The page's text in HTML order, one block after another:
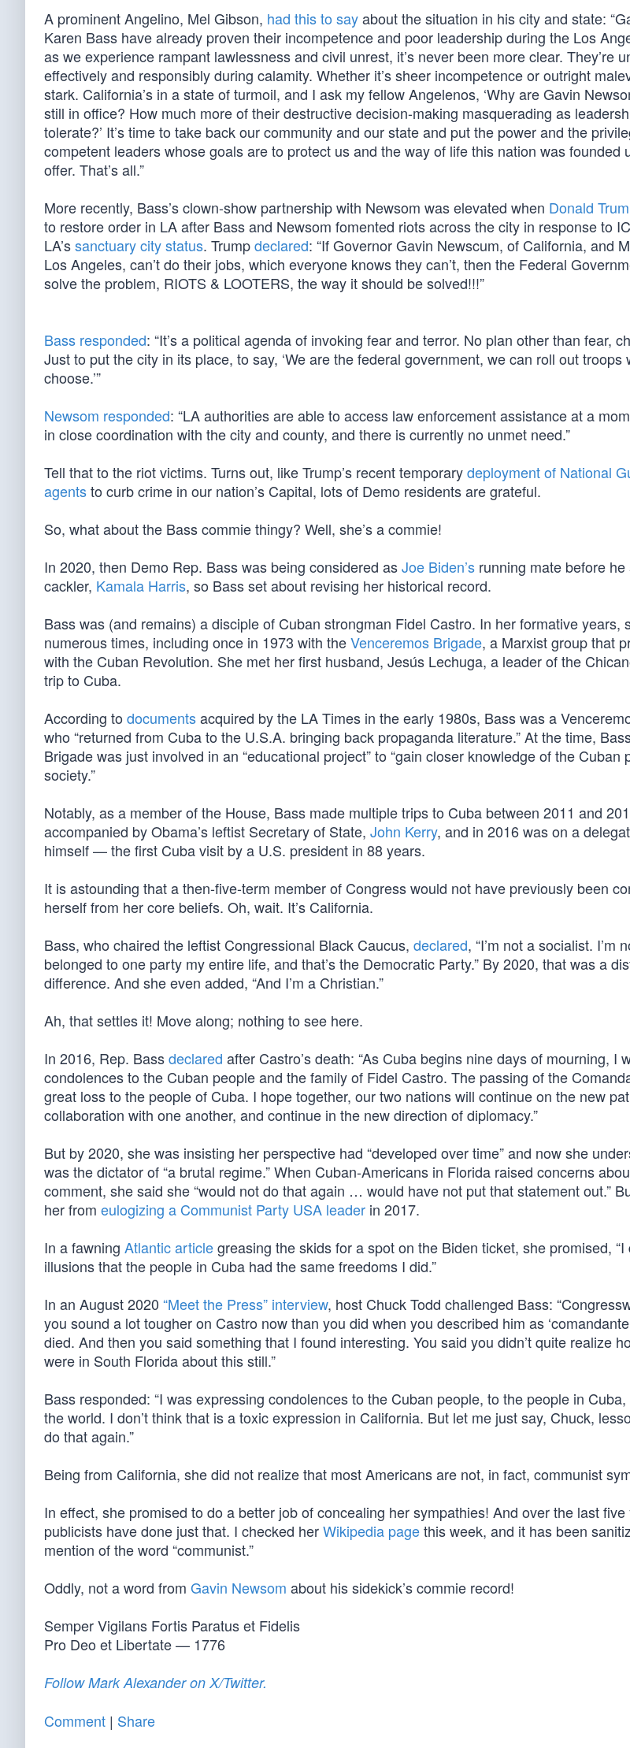
A prominent Angelino, Mel Gibson, had this to sayabout the situation in his city and state:
Karen Bass have already proven their incompetence and poor leadership during the Los
as we experience rampant lawlessness and civil unrest, it’s never been more clear. They’re
effectively and responsibly during calamity. Whether it’s sheer incompetence or outright
stark. California’s in a state of turmoil, and I ask my fellow Angelenos, ‘Why are Gavin
still in office? How much more of their destructive decision-making masquerading as
tolerate?’ It’s time to take back our community and our state and put the power and the
competent leaders whose goals are to protect us and the way of life this nation was founded
offer. That’s all.”
More recently, Bass’s clown-show partnership with Newsom was elevated when Donald
to restore order in LA after Bass and Newsom fomented riots across the city in response to
LA’ssanctuary city status. Trumpdeclared: “If Governor Gavin Newscum, of California, and
Los Angeles, can’t do their jobs, which everyone knows they can’t, then the Federal
solve the problem, RIOTS & LOOTERS, the way it should be solved!!!”
Bass responded: “It’s a political agenda of invoking fear and terror. No plan other than fear,
Just to put the city in its place, to say, ‘We are the federal government, we can roll out troops
choose.’”
Newsom responded: “LA authorities are able to access law enforcement assistance at a
in close coordination with the city and county, and there is currently no unmet need.”
Tell that to the riot victims. Turns out, like Trump’s recent temporarydeployment of National
agentsto curb crime in our nation’s Capital, lots of Demo residents are grateful.
So, what about the Bass commie thingy? Well, she’s a commie!
In 2020, then Demo Rep. Bass was being considered asJoe Biden’s running mate before
cackler, Kamala Harris, so Bass set about revising her historical record.
Bass was (and remains) a disciple of Cuban strongman Fidel Castro. In her formative years,
numerous times, including once in 1973 with theVenceremos Brigade, a Marxist group that
with the Cuban Revolution. She met her first husband, Jesús Lechuga, a leader of the
trip to Cuba.
According to documentsacquired by the LA Times in the early 1980s, Bass was a
who “returned from Cuba to the U.S.A. bringing back propaganda literature.” At the time,
Brigade was just involved in an “educational project” to “gain closer knowledge of the Cuban
society.”
Notably, as a member of the House, Bass made multiple trips to Cuba between 2011 and
accompanied by Obama’s leftist Secretary of State, John Kerry, and in 2016 was on a
himself — the first Cuba visit by a U.S. president in 88 years.
It is astounding that a then-five-term member of Congress would not have previously been
herself from her core beliefs. Oh, wait. It’s California.
Bass, who chaired the leftist Congressional Black Caucus, declared, “I’m not a socialist. I’m
belonged to one party my entire life, and that’s the Democratic Party.” By 2020, that was a
difference. And she even added, “And I’m a Christian.”
Ah, that settles it! Move along; nothing to see here.
In 2016, Rep. Bassdeclared after Castro’s death: “As Cuba begins nine days of mourning, I
condolences to the Cuban people and the family of Fidel Castro. The passing of the
great loss to the people of Cuba. I hope together, our two nations will continue on the new
collaboration with one another, and continue in the new direction of diplomacy.”
But by 2020, she was insisting her perspective had “developed over time” and now she
was the dictator of “a brutal regime.” When Cuban-Americans in Florida raised concerns
comment, she said she “would not do that again … would have not put that statement out.”
her from eulogizing a Communist Party USA leader in 2017.
In a fawning Atlantic articlegreasing the skids for a spot on the Biden ticket, she promised, “I
illusions that the people in Cuba had the same freedoms I did.”
In an August 2020 “Meet the Press” interview, host Chuck Todd challenged Bass:
you sound a lot tougher on Castro now than you did when you described him as
died. And then you said something that I found interesting. You said you didn’t quite realize
were in South Florida about this still.”
Bass responded: “I was expressing condolences to the Cuban people, to the people in
the world. I don’t think that is a toxic expression in California. But let me just say, Chuck,
do that again.”
Being from California, she did not realize that most Americans are not, in fact, communist
In effect, she promised to do a better job of concealing her sympathies! And over the last
publicists have done just that. I checked herWikipedia pagethis week, and it has been
mention of the word “communist.”
Oddly, not a word from Gavin Newsom about his sidekick’s commie record!
Semper Vigilans Fortis Paratus et Fidelis
Pro Deo et Libertate — 1776
Follow Mark Alexander on X/Twitter.
Comment | Share